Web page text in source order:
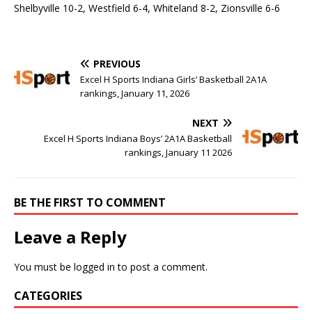
Shelbyville 10-2, Westfield 6-4, Whiteland 8-2, Zionsville 6-6
PREVIOUS
Excel H Sports Indiana Girls’ Basketball 2A1A
rankings, January 11, 2026
NEXT
Excel H Sports Indiana Boys’ 2A1A Basketball
rankings, January 11 2026
BE THE FIRST TO COMMENT
Leave a Reply
You must be logged in to post a comment.
CATEGORIES